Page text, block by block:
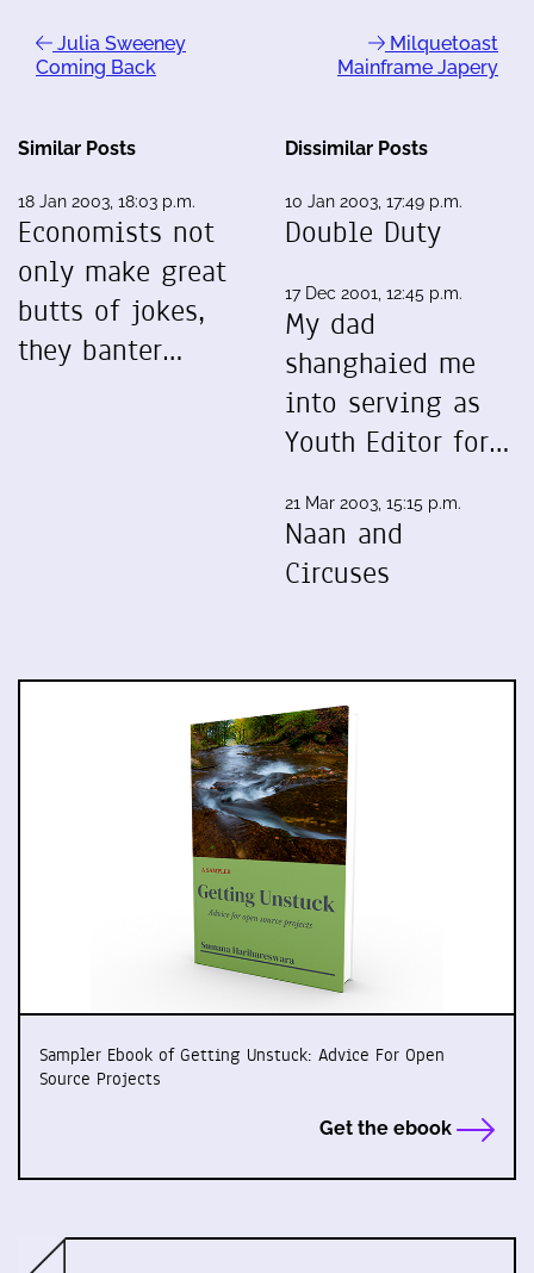
Julia Sweeney
Coming Back
Milquetoast
Mainframe Japery
Similar Posts
18 Jan 2003, 18:03 p.m.
Economists not
only make great
butts of jokes,
they banter…
Dissimilar Posts
10 Jan 2003, 17:49 p.m.
Double Duty
17 Dec 2001, 12:45 p.m.
My dad
shanghaied me
into serving as
Youth Editor for…
21 Mar 2003, 15:15 p.m.
Naan and
Circuses
Sampler Ebook of Getting Unstuck: Advice For Open
Source Projects
Get the ebook